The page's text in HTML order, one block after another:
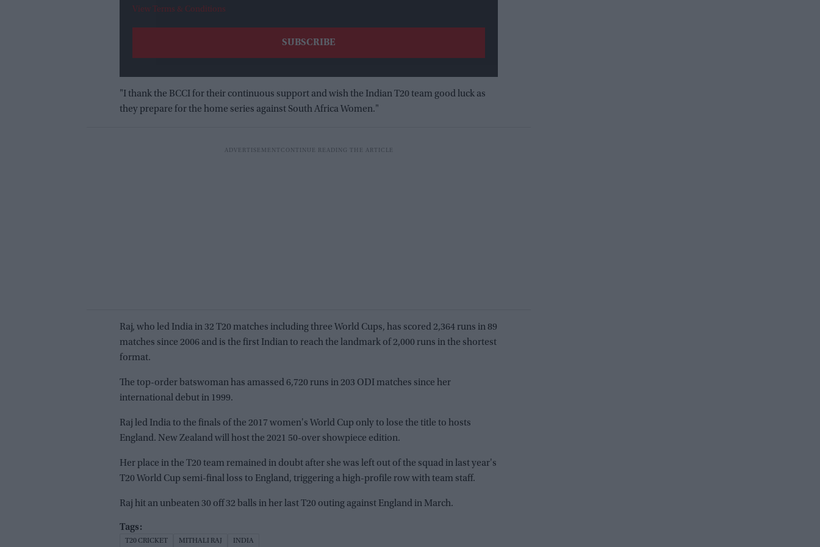
View Terms & Conditions
"I thank the BCCI for their continuous support and wish the Indian T20 team good luck as
they prepare for the home series against South Africa Women."
Raj, who led India in 32 T20 matches including three World Cups, has scored 2,364 runs in 89
matches since 2006 and is the first Indian to reach the landmark of 2,000 runs in the shortest
format.
The top-order batswoman has amassed 6,720 runs in 203 ODI matches since her
international debut in 1999.
Raj led India to the finals of the 2017 women's World Cup only to lose the title to hosts
England. New Zealand will host the 2021 50-over showpiece edition.
Her place in the T20 team remained in doubt after she was left out of the squad in last year's
T20 World Cup semi-final loss to England, triggering a high-profile row with team staff.
Raj hit an unbeaten 30 off 32 balls in her last T20 outing against England in March.
T20 CRICKET MITHALI RAJ INDIA